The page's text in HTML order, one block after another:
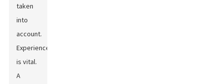
taken
into
account.
Experience
is vital.
A